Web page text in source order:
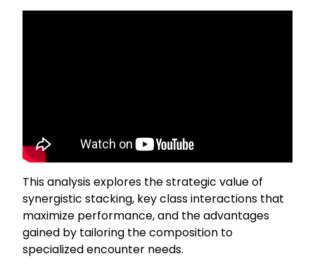
This analysis explores the strategic value of
synergistic stacking, key class interactions that
maximize performance, and the advantages
gained by tailoring the composition to
specialized encounter needs.